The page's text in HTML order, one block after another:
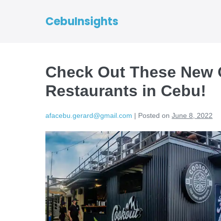
CebuInsights
Check Out These
Restaurants in Cebu!
afacebu.gerard@gmail.com | Posted on June 8, 2022